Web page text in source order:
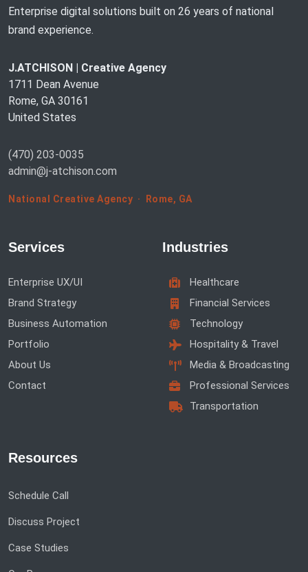
Enterprise digital solutions built on 26 years of national
brand experience.
J.ATCHISON | Creative Agency
1711 Dean Avenue
Rome, GA 30161
United States
(470) 203-0035
admin@j-atchison.com
National Creative Agency · Rome, GA
Services
Enterprise UX/UI
Brand Strategy
Business Automation
Portfolio
About Us
Contact
Industries
Healthcare
Financial Services
Technology
Hospitality & Travel
Media & Broadcasting
Professional Services
Transportation
Resources
Schedule Call
Discuss Project
Case Studies